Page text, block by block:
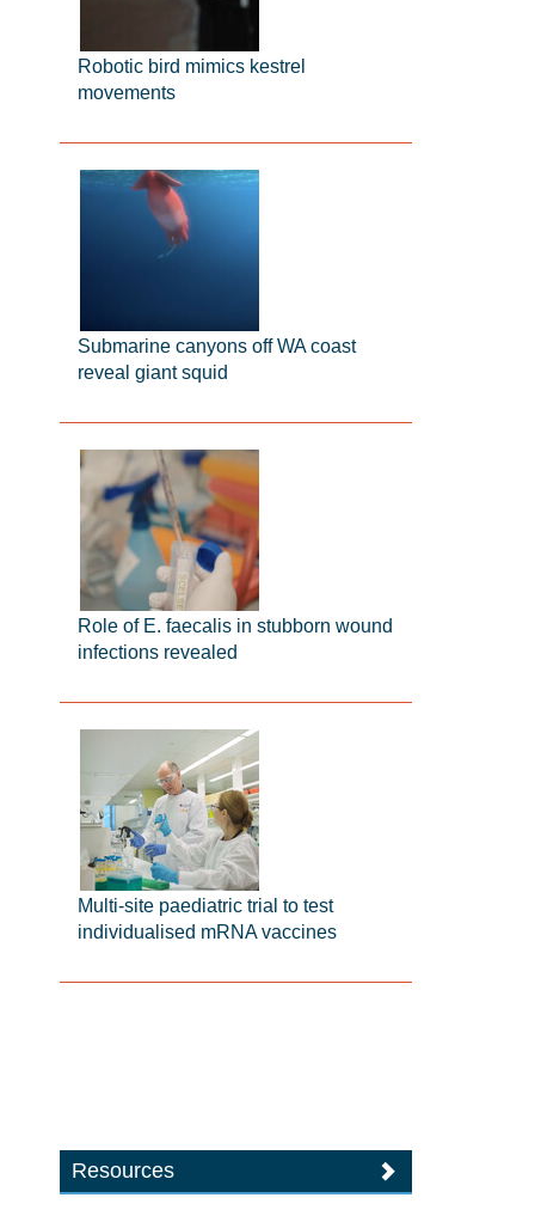
Robotic bird mimics kestrel
movements
Submarine canyons off WA coast
reveal giant squid
Role of E. faecalis in stubborn wound
infections revealed
Multi-site paediatric trial to test
individualised mRNA vaccines
Resources